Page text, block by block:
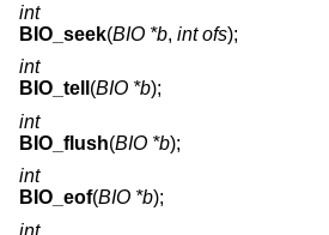
int
BIO_seek(BIO *b, int ofs);
int
BIO_tell (BIO *b);
int
BIO_flush(BIO *b);
int
BIO_eof(BIO *b);
int